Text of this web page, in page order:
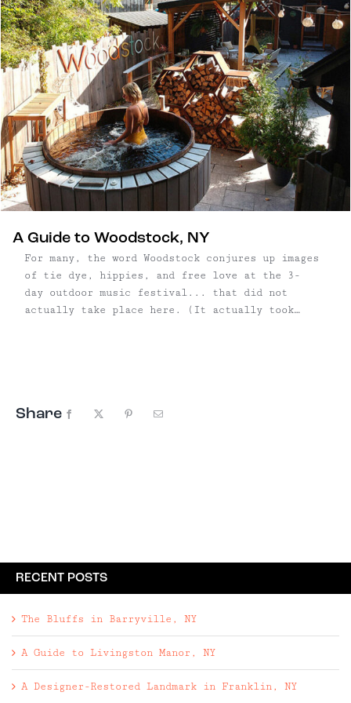
A Guide to Woodstock, NY
For many, the word Woodstock conjures up images
of tie dye, hippies, and free love at the 3-
day outdoor music festival... that did not
actually take place here. (It actually took
Share Facebook Pinterest
RECENT POSTS
The Bluffs in Barryville, NY
A Guide to Livingston Manor, NY
A Designer-Restored Landmark in Franklin, NY